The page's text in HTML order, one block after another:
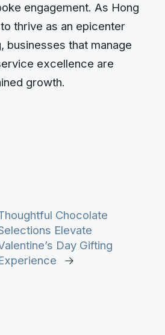
engagement. As Hong
thrive as an epicenter
businesses that manage
excellence are
growth.
Chocolate
Elevate
Day Gifting
→